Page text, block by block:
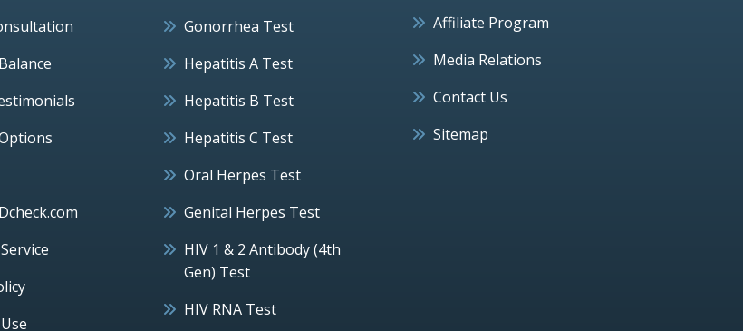
Gonorrhea Test
Hepatitis A Test
Hepatitis B Test
Hepatitis C Test
Oral Herpes Test
Genital Herpes Test
HIV 1 & 2 Antibody (4th
Gen) Test
HIV RNA Test
Affiliate Program
Media Relations
Contact Us
Sitemap